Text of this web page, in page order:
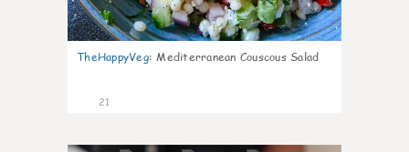
TheHappyVeg: Mediterranean Couscous Salad
21